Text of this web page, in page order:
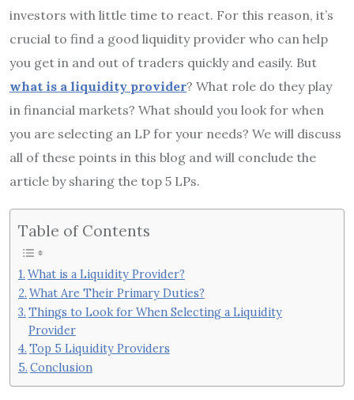
investors with little time to react. For this reason, it’s
crucial to find a good liquidity provider who can help
you get in and out of traders quickly and easily. But
what is a liquidity provider? What role do they play
in financial markets? What should you look for when
you are selecting an LP for your needs? We will discuss
all of these points in this blog and will conclude the
article by sharing the top 5 LPs.
Table of Contents
What is a Liquidity Provider?
What Are Their Primary Duties?
Things to Look for When Selecting a Liquidity
Provider
Top 5 Liquidity Providers
Conclusion